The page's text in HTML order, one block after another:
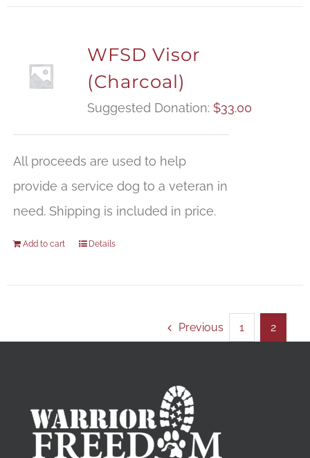
WFSD Visor
(Charcoal)
Suggested Donation: $33.00
All proceeds are used to help
provide a service dog to a veteran in
need. Shipping is included in price.
Add to cart Details
Previous 1 2